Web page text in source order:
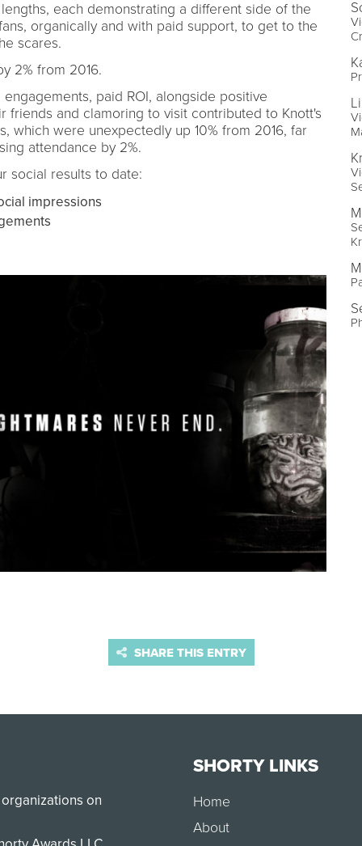
each demonstrating a different side of the
organically and with paid support, to get to the
scares.
2% from 2016.
paid ROI, alongside positive
friends and clamoring to visit contributed to Knott's
which were unexpectedly up 10% from 2016, far
attendance by 2%.
social results to date:
impressions
SHARE THIS ENTRY
on
SHORTY LINKS
Home
About